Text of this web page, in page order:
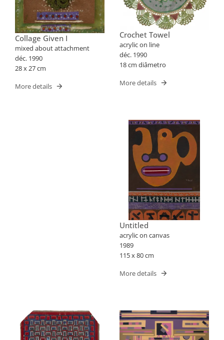
Collage Given I
mixed about attachment
déc. 1990
28 x 27 cm
More details
Crochet Towel
acrylic on line
déc. 1990
18 cm diâmetro
More details
Untitled
acrylic on canvas
1989
115 x 80 cm
More details